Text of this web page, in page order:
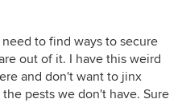
to find ways to secure
out of it. I have this weird
and don't want to jinx
pests we don't have. Sure